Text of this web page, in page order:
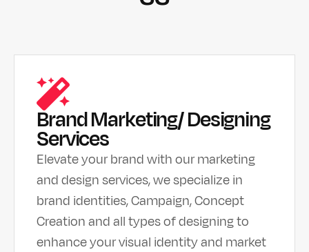
Brand Marketing/ Designing
Services
Elevate your brand with our marketing
and design services, we specialize in
brand identities, Campaign, Concept
Creation and all types of designing to
enhance your visual identity and market